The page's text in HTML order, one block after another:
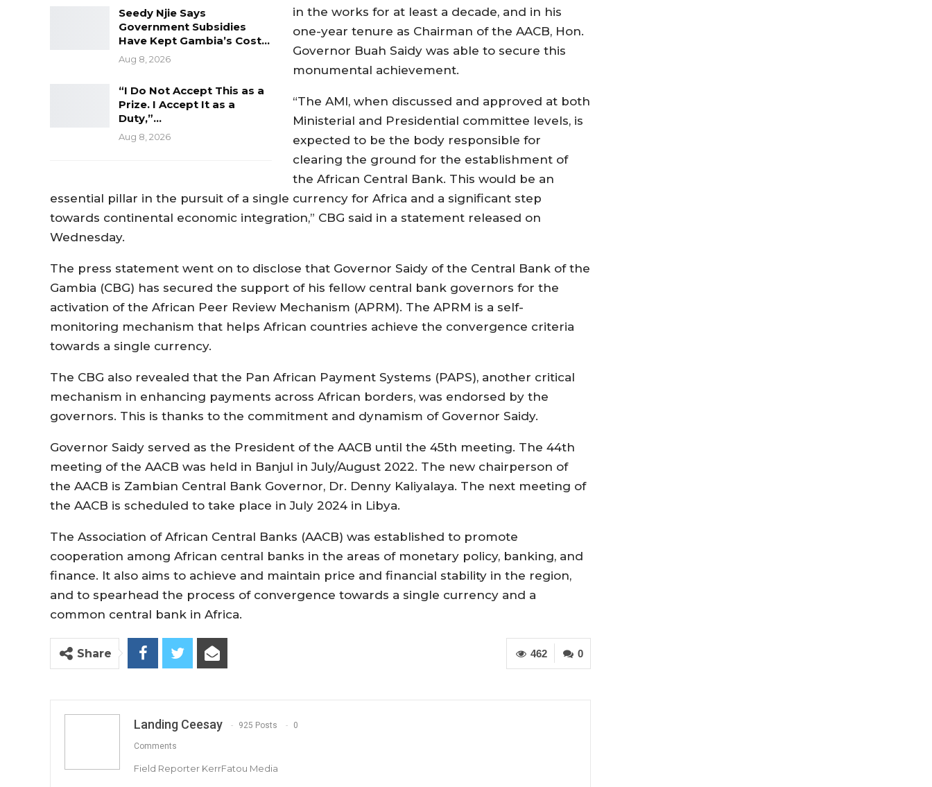
Seedy Njie Says
Government Subsidies
Have Kept Gambia’s Cost…
Aug 8, 2026
“I Do Not Accept This as a
Prize. I Accept It as a
Duty,”…
Aug 8, 2026
in the works for at least a decade, and in his
one-year tenure as Chairman of the AACB, Hon.
Governor Buah Saidy was able to secure this
monumental achievement.
“The AMI, when discussed and approved at both
Ministerial and Presidential committee levels, is
expected to be the body responsible for
clearing the ground for the establishment of
the African Central Bank. This would be an
essential pillar in the pursuit of a single currency for Africa and a significant step
towards continental economic integration,” CBG said in a statement released on
Wednesday.
The press statement went on to disclose that Governor Saidy of the Central Bank of the
Gambia (CBG) has secured the support of his fellow central bank governors for the
activation of the African Peer Review Mechanism (APRM). The APRM is a self-
monitoring mechanism that helps African countries achieve the convergence criteria
towards a single currency.
The CBG also revealed that the Pan African Payment Systems (PAPS), another critical
mechanism in enhancing payments across African borders, was endorsed by the
governors. This is thanks to the commitment and dynamism of Governor Saidy.
Governor Saidy served as the President of the AACB until the 45th meeting. The 44th
meeting of the AACB was held in Banjul in July/August 2022. The new chairperson of
the AACB is Zambian Central Bank Governor, Dr. Denny Kaliyalaya. The next meeting of
the AACB is scheduled to take place in July 2024 in Libya.
The Association of African Central Banks (AACB) was established to promote
cooperation among African central banks in the areas of monetary policy, banking, and
finance. It also aims to achieve and maintain price and financial stability in the region,
and to spearhead the process of convergence towards a single currency and a
common central bank in Africa.
0
462
Share
Landing Ceesay 925 Posts 0
Comments
Field Reporter KerrFatou Media